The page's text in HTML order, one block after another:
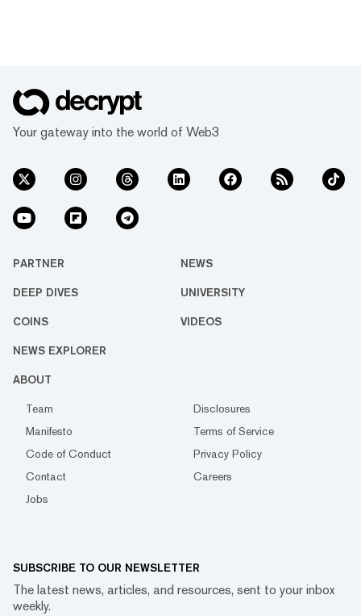
Your gateway into the world of Web3
PARTNER NEWS
DEEP DIVES UNIVERSITY
COINS VIDEOS
NEWS EXPLORER
ABOUT
Team
Disclosures
Manifesto
Terms of Service
Code of Conduct
Privacy Policy
Contact
Careers
Jobs
SUBSCRIBE TO OUR NEWSLETTER
The latest news, articles, and resources, sent to your inbox
weekly.